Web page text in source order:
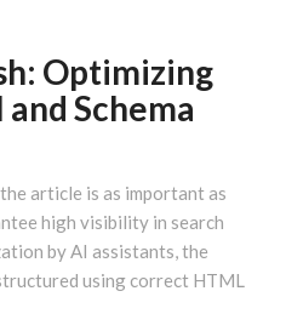
Optimizing
Schema
article is as important as
high visibility in search
by AI assistants, the
using correct HTML